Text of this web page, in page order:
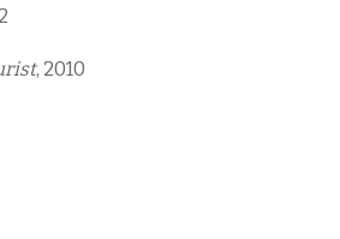
, 2010